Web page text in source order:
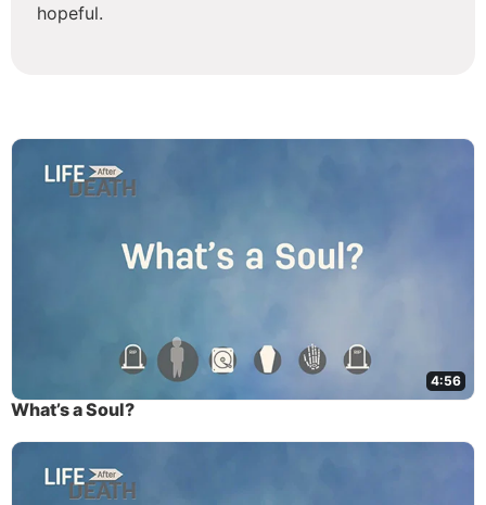
hopeful.
4:56
What’s a Soul?